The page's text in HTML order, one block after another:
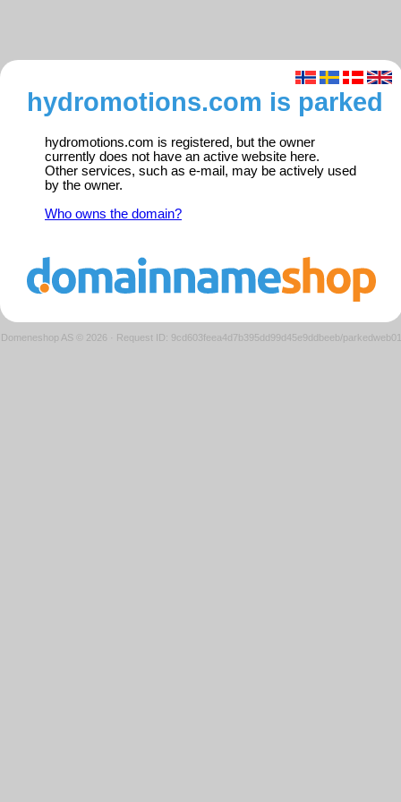
hydromotions.com is parked
hydromotions.com is registered, but the owner
currently does not have an active website here.
Other services, such as e-mail, may be actively used
by the owner.
Who owns the domain?
Domeneshop AS © 2026 · Request ID: 9cd603feea4d7b395dd99d45e9ddbeeb/parkedweb01